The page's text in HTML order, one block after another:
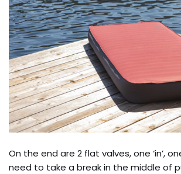
On the end are 2 flat valves, one ‘in’,
need to take a break in the middle of